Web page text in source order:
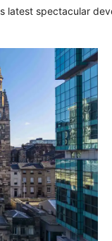
latest spectacular